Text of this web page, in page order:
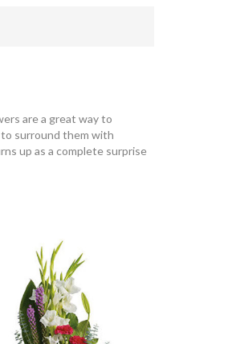
are a great way to
to surround them with
up as a complete surprise